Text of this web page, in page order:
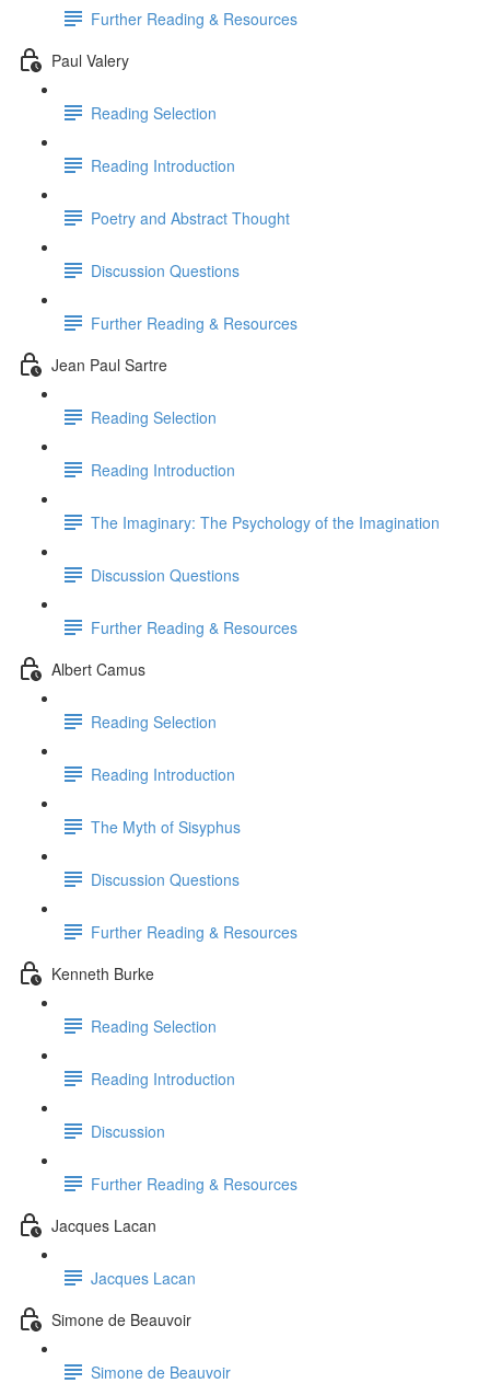
Further Reading & Resources
Paul Valery
Reading Selection
Reading Introduction
Poetry and Abstract Thought
Discussion Questions
Further Reading & Resources
Jean Paul Sartre
Reading Selection
Reading Introduction
The Imaginary: The Psychology of the Imagination
Discussion Questions
Further Reading & Resources
Albert Camus
Reading Selection
Reading Introduction
The Myth of Sisyphus
Discussion Questions
Further Reading & Resources
Kenneth Burke
Reading Selection
Reading Introduction
Discussion
Further Reading & Resources
Jacques Lacan
Jacques Lacan
Simone de Beauvoir
Simone de Beauvoir